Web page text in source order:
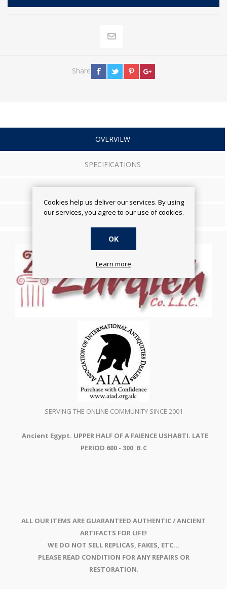
Share
OVERVIEW
SPECIFICATIONS
REVIEWS
CONTACT US
SERVING THE ONLINE COMMUNITY SINCE 2001
Ancient Egypt. UPPER HALF OF A FAIENCE USHABTI. LATE
PERIOD 600 - 300 B.C
ALL OUR ITEMS ARE GUARANTEED AUTHENTIC / ANCIENT
ARTIFACTS FOR LIFE!
WE DO NOT SELL REPLICAS, FAKES, ETC...
PLEASE READ CONDITION FOR ANY REPAIRS OR
RESTORATION.
Cookies help us deliver our services. By using
our services, you agree to our use of cookies.
OK
Learn more